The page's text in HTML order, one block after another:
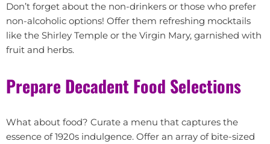
Don’t forget about the non-drinkers or those who prefer
non-alcoholic options! Offer them refreshing mocktails
like the Shirley Temple or the Virgin Mary, garnished with
fruit and herbs.
Prepare Decadent Food Selections
What about food? Curate a menu that captures the
essence of 1920s indulgence. Offer an array of bite-sized